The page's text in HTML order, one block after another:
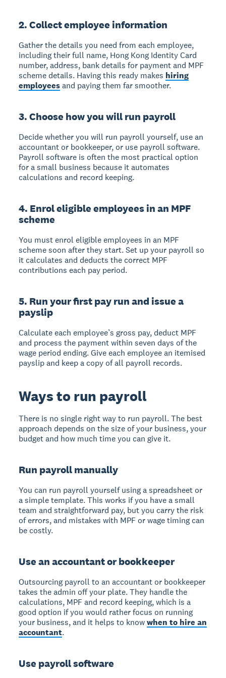
2. Collect employee information
Gather the details you need from each employee,
including their full name, Hong Kong Identity Card
number, address, bank details for payment and MPF
scheme details. Having this ready makes hiring
employeesand paying them far smoother.
3. Choose how you will run payroll
Decide whether you will run payroll yourself, use an
accountant or bookkeeper, or use payroll software.
Payroll software is often the most practical option
for a small business because it automates
calculations and record keeping.
4. Enrol eligible employees in an MPF
scheme
You must enrol eligible employees in an MPF
scheme soon after they start. Set up your payroll so
it calculates and deducts the correct MPF
contributions each pay period.
5. Run your first pay run and issue a
payslip
Calculate each employee’s gross pay, deduct MPF
and process the payment within seven days of the
wage period ending. Give each employee an itemised
payslip and keep a copy of all payroll records.
Ways to run payroll
There is no single right way to run payroll. The best
approach depends on the size of your business, your
budget and how much time you can give it.
Run payroll manually
You can run payroll yourself using a spreadsheet or
a simple template. This works if you have a small
team and straightforward pay, but you carry the risk
of errors, and mistakes with MPF or wage timing can
be costly.
Use an accountant or bookkeeper
Outsourcing payroll to an accountant or bookkeeper
takes the admin off your plate. They handle the
calculations, MPF and record keeping, which is a
good option if you would rather focus on running
your business, and it helps to knowwhen to hire an
accountant.
Use payroll software